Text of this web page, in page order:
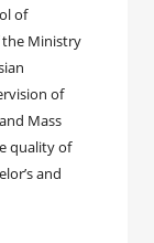
of
the Ministry
of
Mass
quality of
and